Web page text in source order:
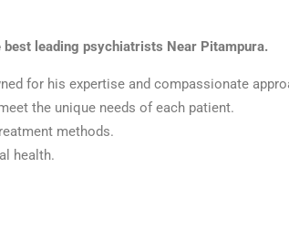
best leading psychiatrists Near Pitampura.
for his expertise and compassionate
the unique needs of each patient.
methods.
health.